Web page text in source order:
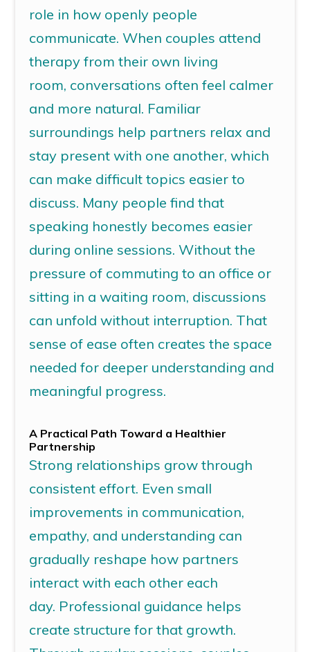
role in how openly people
communicate. When couples attend
therapy from their own living
room, conversations often feel calmer
and more natural. Familiar
surroundings help partners relax and
stay present with one another, which
can make difficult topics easier to
discuss. Many people find that
speaking honestly becomes easier
during online sessions. Without the
pressure of commuting to an office or
sitting in a waiting room, discussions
can unfold without interruption. That
sense of ease often creates the space
needed for deeper understanding and
meaningful progress.
A Practical Path Toward a Healthier
Partnership
Strong relationships grow through
consistent effort. Even small
improvements in communication,
empathy, and understanding can
gradually reshape how partners
interact with each other each
day. Professional guidance helps
createstructure for that growth.